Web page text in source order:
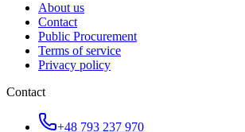
About us
Contact
Public Procurement
Terms of service
Privacy policy
Contact
+48 793 237 970